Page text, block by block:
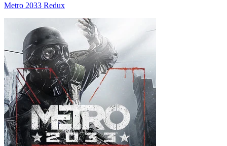
Metro 2033 Redux